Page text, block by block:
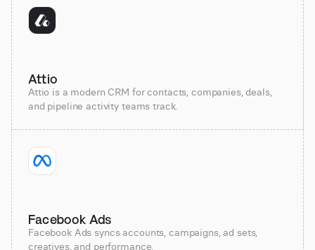
Attio
Attio is a modern CRM for contacts, companies, deals,
and pipeline activity teams track.
Facebook Ads
Facebook Ads syncs accounts, campaigns, ad sets,
creatives, and performance.